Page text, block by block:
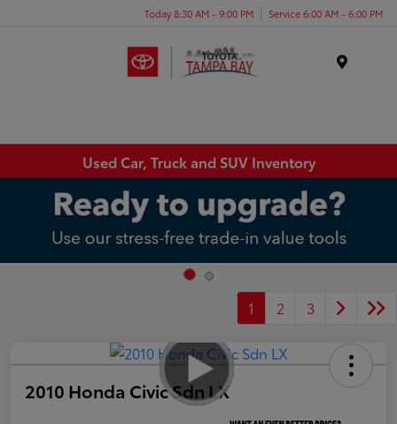
Today 8:30 AM - 9:00 PM Service 6:00 AM - 6:00 PM
Used Car, Truck and SUV Inventory
1 2 3
2010 Honda Civic Sdn LX